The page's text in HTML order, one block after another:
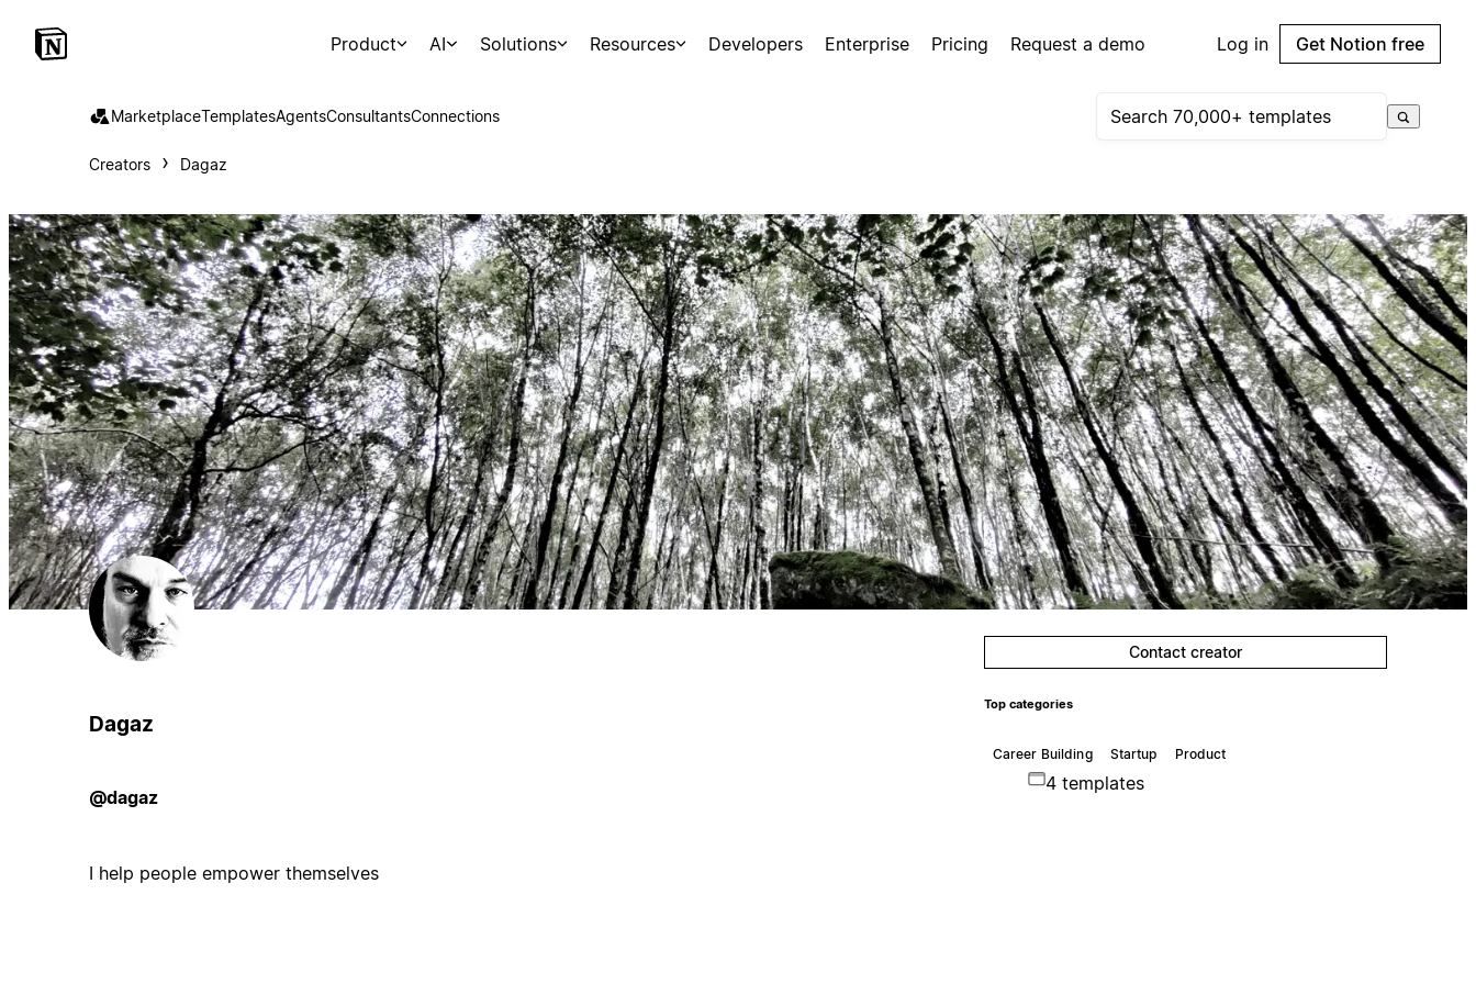
Product AI Solutions Resources Developers Enterprise Pricing Request a demo Log in Get Notion free
MarketplaceTemplatesAgentsConsultantsConnections
Creators Dagaz
Dagaz
@dagaz
I help people empower themselves
Contact creator
Top categories
Career Building Startup Product
4 templates